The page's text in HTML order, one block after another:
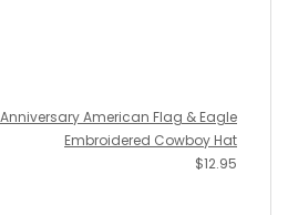
American Flag & Eagle
Embroidered Cowboy Hat
$12.95